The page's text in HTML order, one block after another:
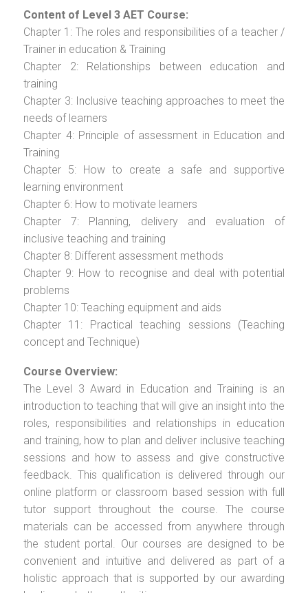
Content of Level 3 AET Course:
Chapter 1: The roles and responsibilities of a teacher /
Trainer in education & Training
Chapter 2: Relationships between education and
training
Chapter 3: Inclusive teaching approaches to meet the
needs of learners
Chapter 4: Principle of assessment in Education and
Training
Chapter 5: How to create a safe and supportive
learning environment
Chapter 6: How to motivate learners
Chapter 7: Planning, delivery and evaluation of
inclusive teaching and training
Chapter 8: Different assessment methods
Chapter 9: How to recognise and deal with potential
problems
Chapter 10: Teaching equipment and aids
Chapter 11: Practical teaching sessions (Teaching
concept and Technique)
Course Overview:
The Level 3 Award in Education and Training is an
introduction to teaching that will give an insight into the
roles, responsibilities and relationships in education
and training, how to plan and deliver inclusive teaching
sessions and how to assess and give constructive
feedback. This qualification is delivered through our
online platform or classroom based session with full
tutor support throughout the course. The course
materials can be accessed from anywhere through
the student portal. Our courses are designed to be
convenient and intuitive and delivered as part of a
holistic approach that is supported by our awarding